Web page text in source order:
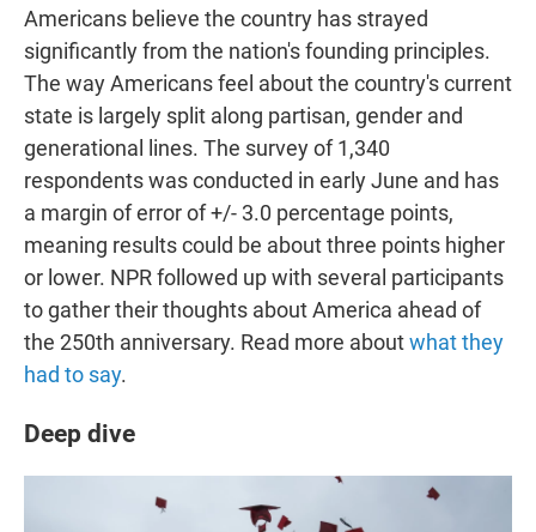
Americans believe the country has strayed
significantly from the nation's founding principles.
The way Americans feel about the country's current
state is largely split along partisan, gender and
generational lines. The survey of 1,340
respondents was conducted in early June and has
a margin of error of +/- 3.0 percentage points,
meaning results could be about three points higher
or lower. NPR followed up with several participants
to gather their thoughts about America ahead of
the 250th anniversary. Read more aboutwhat they
had to say.
Deep dive